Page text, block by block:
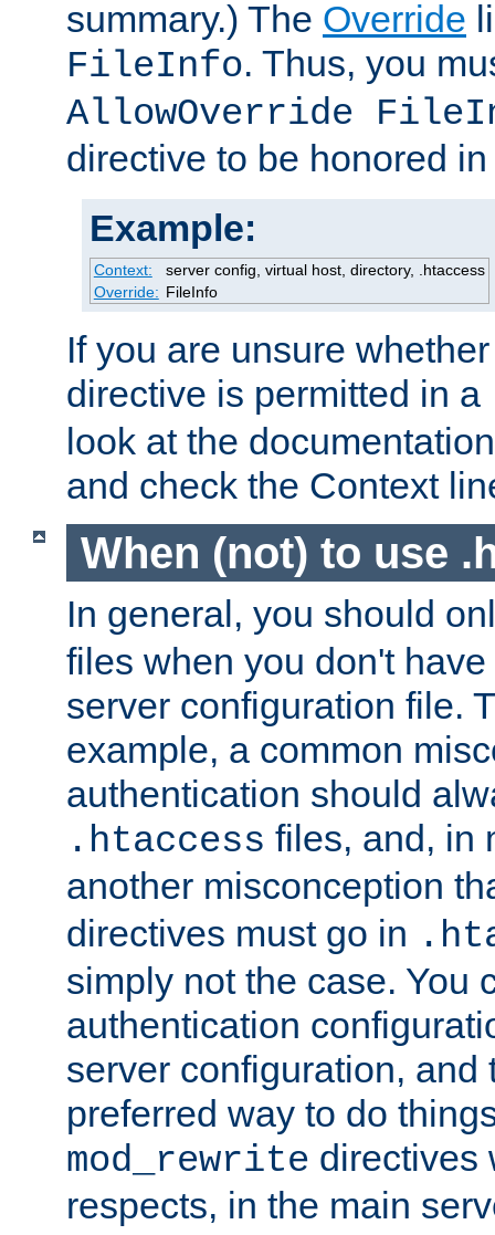
summary.) The Override
FileInfo. Thus, you
AllowOverride
directive to be honored
Example:
Context:
server config, virtual host, directory, .htaccess
Override: FileInfo
If you are unsure
directive is permitted in a
look at the
and check the Context
When (not) to use
In general, you should
files when you don't
server configuration file.
example, a common
authentication should
.htaccess files, and, in
another misconception
directives must go in
simply not the case. You
authentication
server configuration, and
preferred way to do
mod_rewrite directives
respects, in the main